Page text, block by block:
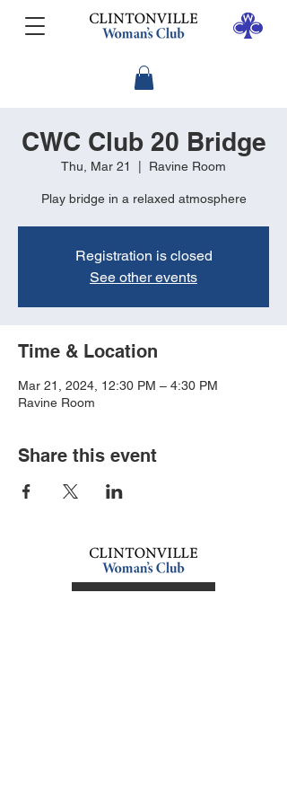
CWC Club 20 Bridge
Thu, Mar 21 Ravine Room
Play bridge in a relaxed atmosphere
Registration is closed
See other events
Time & Location
Mar 21, 2024, 12:30 PM – 4:30 PM
Ravine Room
Share this event